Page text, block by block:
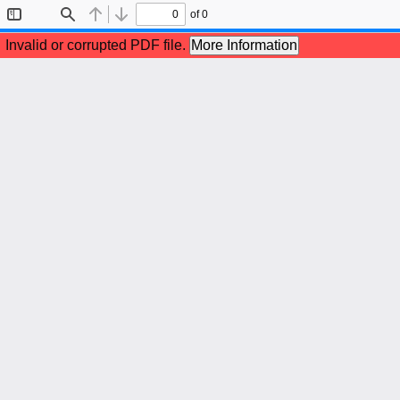
Sidebar
Find Previous
Next
of 0
Invalid or corrupted PDF file. More Information